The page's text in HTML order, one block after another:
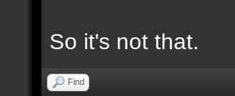
So it's not that.
Find